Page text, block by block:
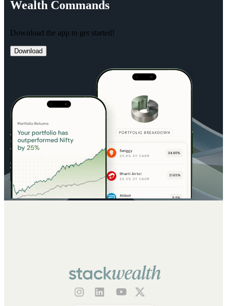
Wealth Commands
Download the app to get started!
Download